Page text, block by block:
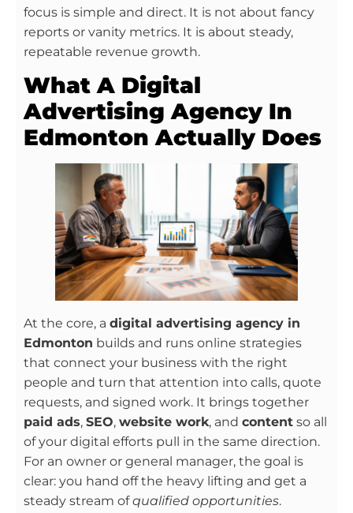
focus is simple and direct. It is not about fancy
reports or vanity metrics. It is about steady,
repeatable revenue growth.
What A Digital
Advertising Agency In
Edmonton Actually Does
At the core, a digital advertising agency in
Edmonton builds and runs online strategies
that connect your business with the right
people and turn that attention into calls, quote
requests, and signed work. It brings together
paid ads, SEO, website work, and content so all
of your digital efforts pull in the same direction.
For an owner or general manager, the goal is
clear: you hand off the heavy lifting and get a
steady stream ofqualified opportunities.